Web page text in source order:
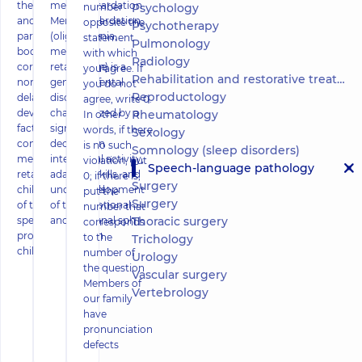
the anatomical
and physiological
parameters of his
body do not
correspond to age
norms. Causes of
delayed motor
development,
factors
contributing to
mental
retardation of
children, methods
of treatment and
special programs,
prospects of such
childre
mental retardation
Mental retardation
(oligophrenia,
mental
retardation) is a
general mental
disorder
characterized by a
significant
decrease in
intellectual activity,
adaptive skills, and
underdevelopment
of the emotional
and volitional sph
number
opposite the
statement
with which
you agree. If
you do not
agree, write 0.
In other
words, if there
is no such
violation, put
0; if there is,
put the
number that
corresponds
to the
number of
the question
Members of
our family
have
pronunciation
defects
Psychology
Psychotherapy
Pulmonology
Radiology
Rehabilitation and restorative treatment
Reproductology
Rheumatology
Sexology
Somnology (sleep disorders)
Speech-language pathology
Surgery
Surgery
Thoracic surgery
Trichology
Urology
Vascular surgery
Vertebrology